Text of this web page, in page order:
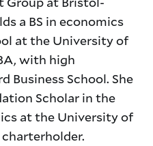
a BS in economics
at the University of
with high
Business School. She
Scholar in the
at the University of